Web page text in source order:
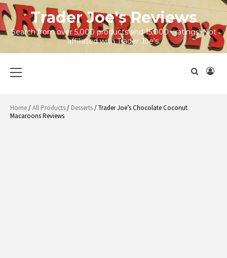
Skip
to
content
Trader Joe's Reviews
Search from over 5,000 products and 15,000+ ratings! Not
affiliated with Trader Joe's.
Menu
Home/All Products/ Desserts/ Trader Joe’s Chocolate Coconut
Macaroons Reviews